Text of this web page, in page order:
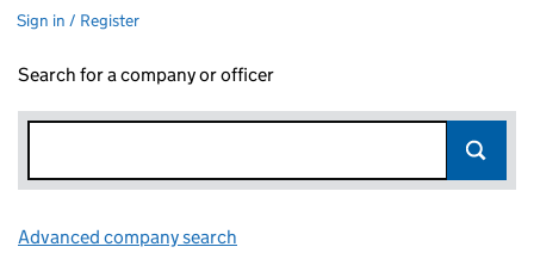
Sign in / Register
Search for a company or officer
Advanced company search